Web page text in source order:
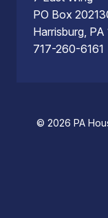
PO Box
Harrisburg,
717-260-6161
© 2026 PA